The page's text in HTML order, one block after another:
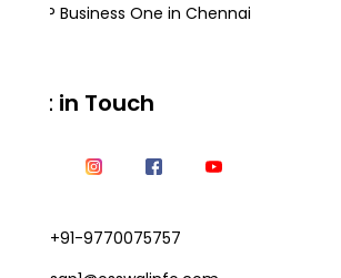
SAP Business One in Chennai
Get in Touch
+91-9770075757